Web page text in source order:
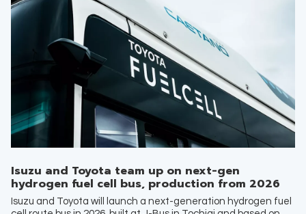
Isuzu and Toyota team up on next-gen
hydrogen fuel cell bus, production from 2026
Isuzu and Toyota will launch a next-generation hydrogen fuel